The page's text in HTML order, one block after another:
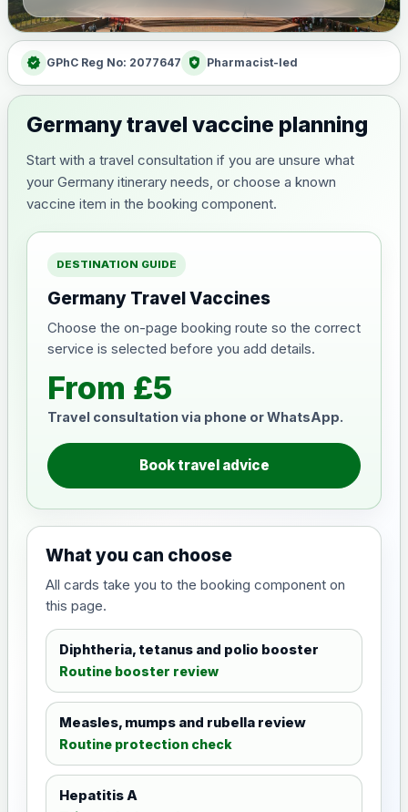
verified GPhC Reg No: 2077647 health_and_safety Pharmacist-led
Germany travel vaccine planning
Start with a travel consultation if you are unsure what
your Germany itinerary needs, or choose a known
vaccine item in the booking component.
DESTINATION GUIDE
Germany Travel Vaccines
Choose the on-page booking route so the correct
service is selected before you add details.
From £5
Travel consultation via phone or WhatsApp.
Book travel advice
What you can choose
All cards take you to the booking component on
this page.
Diphtheria, tetanus and polio booster
Routine booster review
Measles, mumps and rubella review
Routine protection check
Hepatitis A